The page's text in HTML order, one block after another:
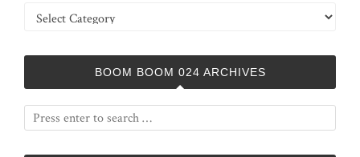
Categories
BOOM BOOM 024 ARCHIVES